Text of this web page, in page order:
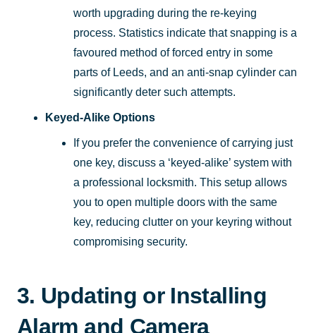
worth upgrading during the re-keying
process. Statistics indicate that snapping is a
favoured method of forced entry in some
parts of Leeds, and an anti-snap cylinder can
significantly deter such attempts.
Keyed-Alike Options
If you prefer the convenience of carrying just
one key, discuss a ‘keyed-alike’ system with
a professional locksmith. This setup allows
you to open multiple doors with the same
key, reducing clutter on your keyring without
compromising security.
3. Updating or Installing
Alarm and Camera